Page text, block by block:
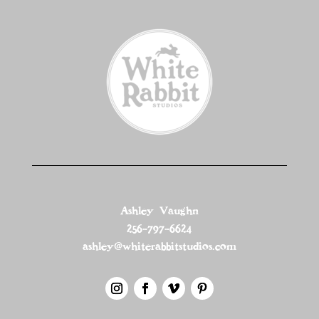
Ashley Vaughn
256-797-6624
ashley@whiterabbitstudios.com